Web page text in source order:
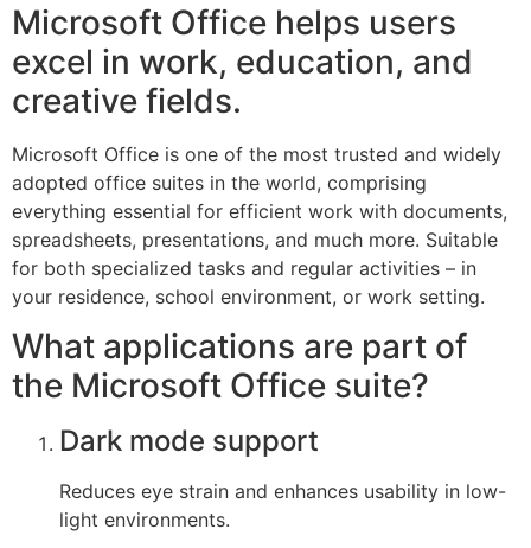
Microsoft Office helps users
excel in work, education, and
creative fields.
Microsoft Office is one of the most trusted and widely
adopted office suites in the world, comprising
everything essential for efficient work with documents,
spreadsheets, presentations, and much more. Suitable
for both specialized tasks and regular activities – in
your residence, school environment, or work setting.
What applications are part of
the Microsoft Office suite?
Dark mode support
Reduces eye strain and enhances usability in low-
light environments.